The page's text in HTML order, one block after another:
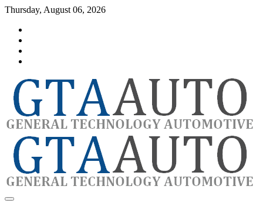
Skip
content
Thursday, August 06, 2026
GTAauto
automotivesoftware